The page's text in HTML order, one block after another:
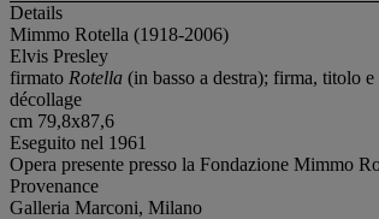
Details
Mimmo Rotella (1918-2006)
Elvis Presley
firmato Rotella (in basso a destra); firma, titolo e
décollage
cm 79,8x87,6
Eseguito nel 1961
Opera presente presso la Fondazione Mimmo
Provenance
Galleria Marconi, Milano